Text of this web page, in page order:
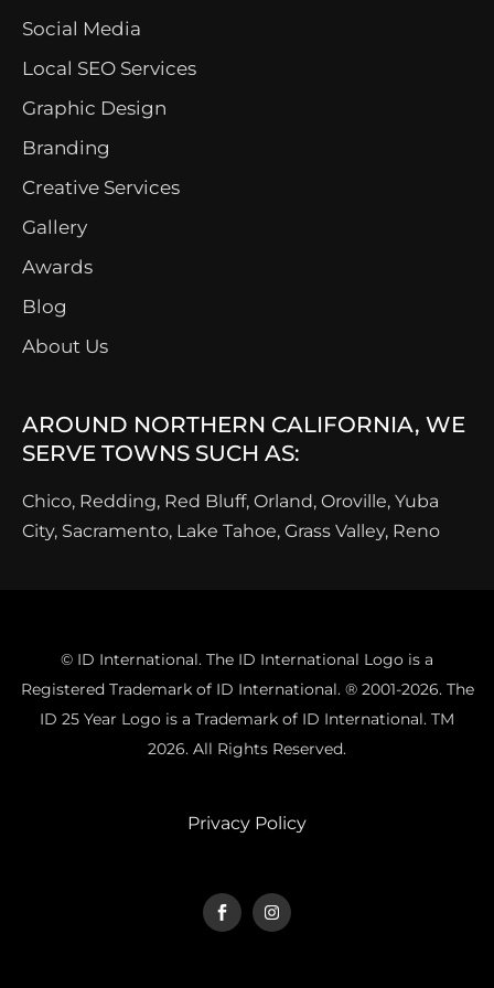
Social Media
Local SEO Services
Graphic Design
Branding
Creative Services
Gallery
Awards
Blog
About Us
AROUND NORTHERN CALIFORNIA, WE
SERVE TOWNS SUCH AS:
Chico, Redding, Red Bluff, Orland, Oroville, Yuba
City, Sacramento, Lake Tahoe, Grass Valley, Reno
© ID International. The ID International Logo is a
Registered Trademark of ID International. ® 2001-2026. The
ID 25 Year Logo is a Trademark of ID International. TM
2026. All Rights Reserved.
Privacy Policy